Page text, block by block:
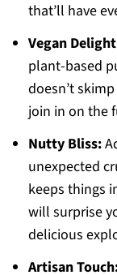
that’ll have
Vegan
plant-based
doesn’t
join in on the
Nutty Bliss:
unexpected
keeps things
will surprise
delicious
Artisan